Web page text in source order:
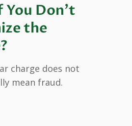
Don’t
the
charge does not
mean fraud.